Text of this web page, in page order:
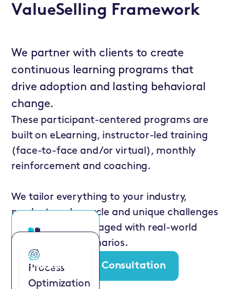
ValueSelling Framework
We partner with clients to create
continuous learning programs that
drive adoption and lasting behavioral
change.
These participant-centered programs are
built on eLearning, instructor-led training
(face-to-face and/or virtual), monthly
reinforcement and coaching.
We tailor everything to your industry,
products, sales cycle and unique challenges
to keep sellers engaged with real-world
examples and scenarios.
Schedule a Free Consultation
Marketing
Pros
Process
Optimization